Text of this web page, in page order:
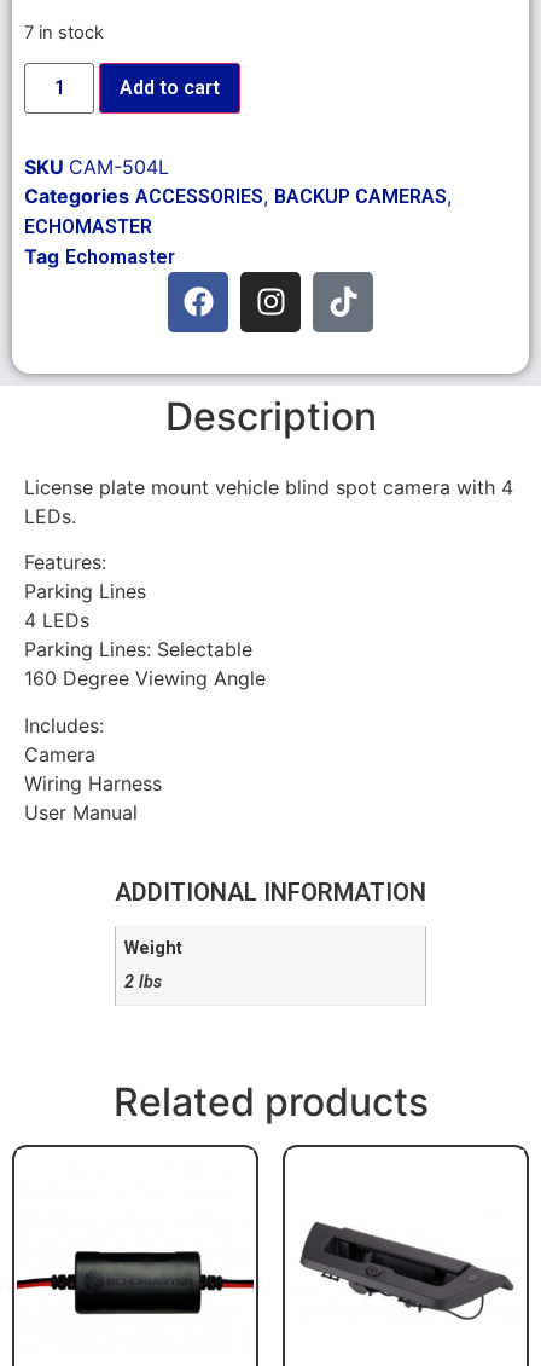
7 in stock
Add to cart
SKU CAM-504L
Categories ACCESSORIES, BACKUP CAMERAS,
ECHOMASTER
Tag Echomaster
Description
License plate mount vehicle blind spot camera with 4
LEDs.
Features:
Parking Lines
4 LEDs
Parking Lines: Selectable
160 Degree Viewing Angle
Includes:
Camera
Wiring Harness
User Manual
ADDITIONAL INFORMATION
Weight
2 lbs
Related products